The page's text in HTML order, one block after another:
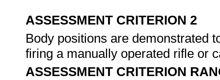
ASSESSMENT CRITERION 2
Body positions are demonstrated
firing a manually operated rifle or
ASSESSMENT CRITERION